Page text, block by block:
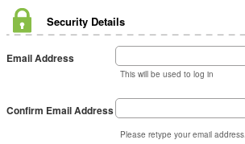
Security Details
Email Address
This will be used to log in
Confirm Email Address
Please retype your email address.